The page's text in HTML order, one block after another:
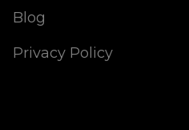
Blog
Privacy Policy